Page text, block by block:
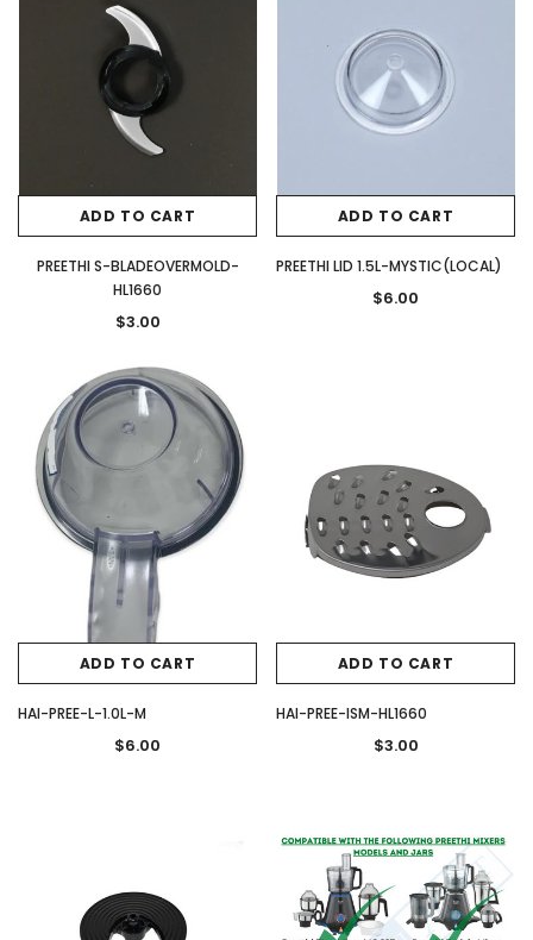
ADD TO CART
PREETHI S-BLADEOVERMOLD-
HL1660
$3.00
ADD TO CART
PREETHI LID 1.5L-MYSTIC(LOCAL)
$6.00
ADD TO CART
HAI-PREE-L-1.0L-M
$6.00
ADD TO CART
HAI-PREE-ISM-HL1660
$3.00